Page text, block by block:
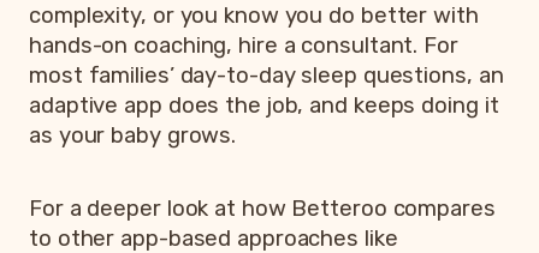
complexity, or you know you do better with
hands-on coaching, hire a consultant. For
most families’ day-to-day sleep questions, an
adaptive app does the job, and keeps doing it
as your baby grows.
For a deeper look at how Betteroo compares
to other app-based approaches like